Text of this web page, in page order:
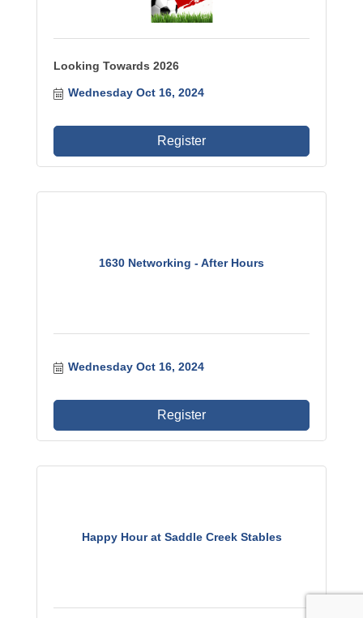
Looking Towards 2026
Wednesday Oct 16, 2024
Register
1630 Networking - After Hours
Wednesday Oct 16, 2024
Register
Happy Hour at Saddle Creek Stables